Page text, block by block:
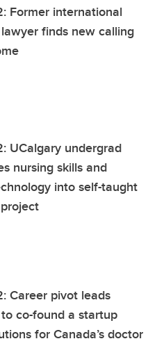
Former international
finds new calling
UCalgary undergrad
nursing skills and
into self-taught
Career pivot leads
co-found a startup
for Canada’s doctor